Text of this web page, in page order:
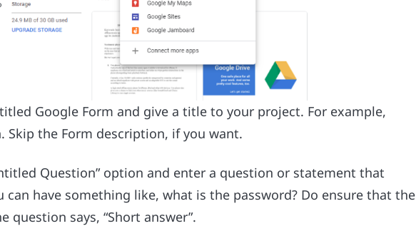
Google Form and give a title to your project. For example,
Skip the Form description, if you want.
Question” option and enter a question or statement that
can have something like, what is the password? Do ensure that the
question says, “Short answer”.